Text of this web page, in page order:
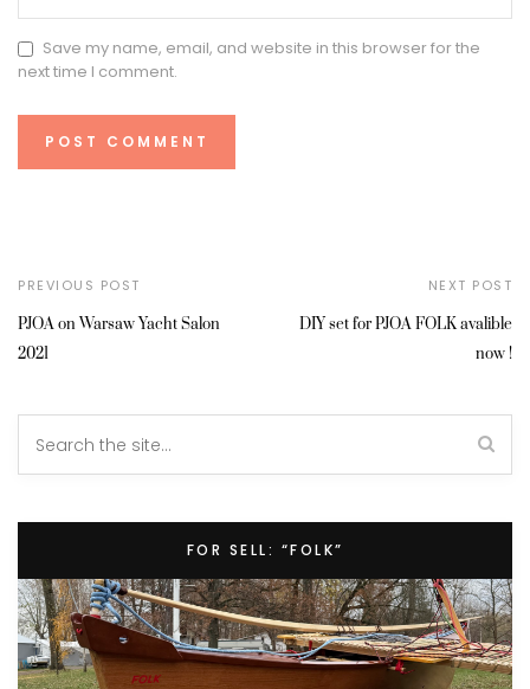
Save my name, email, and website in this browser for the
next time I comment.
PREVIOUS POST
PJOA on Warsaw Yacht Salon
2021
NEXT POST
DIY set for PJOA FOLK avalible
now !
FOR SELL: “FOLK”